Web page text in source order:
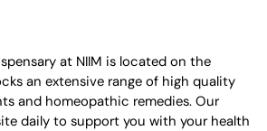
at NIIM is located on the
an extensive range of high quality
and homeopathic remedies. Our
daily to support you with your health